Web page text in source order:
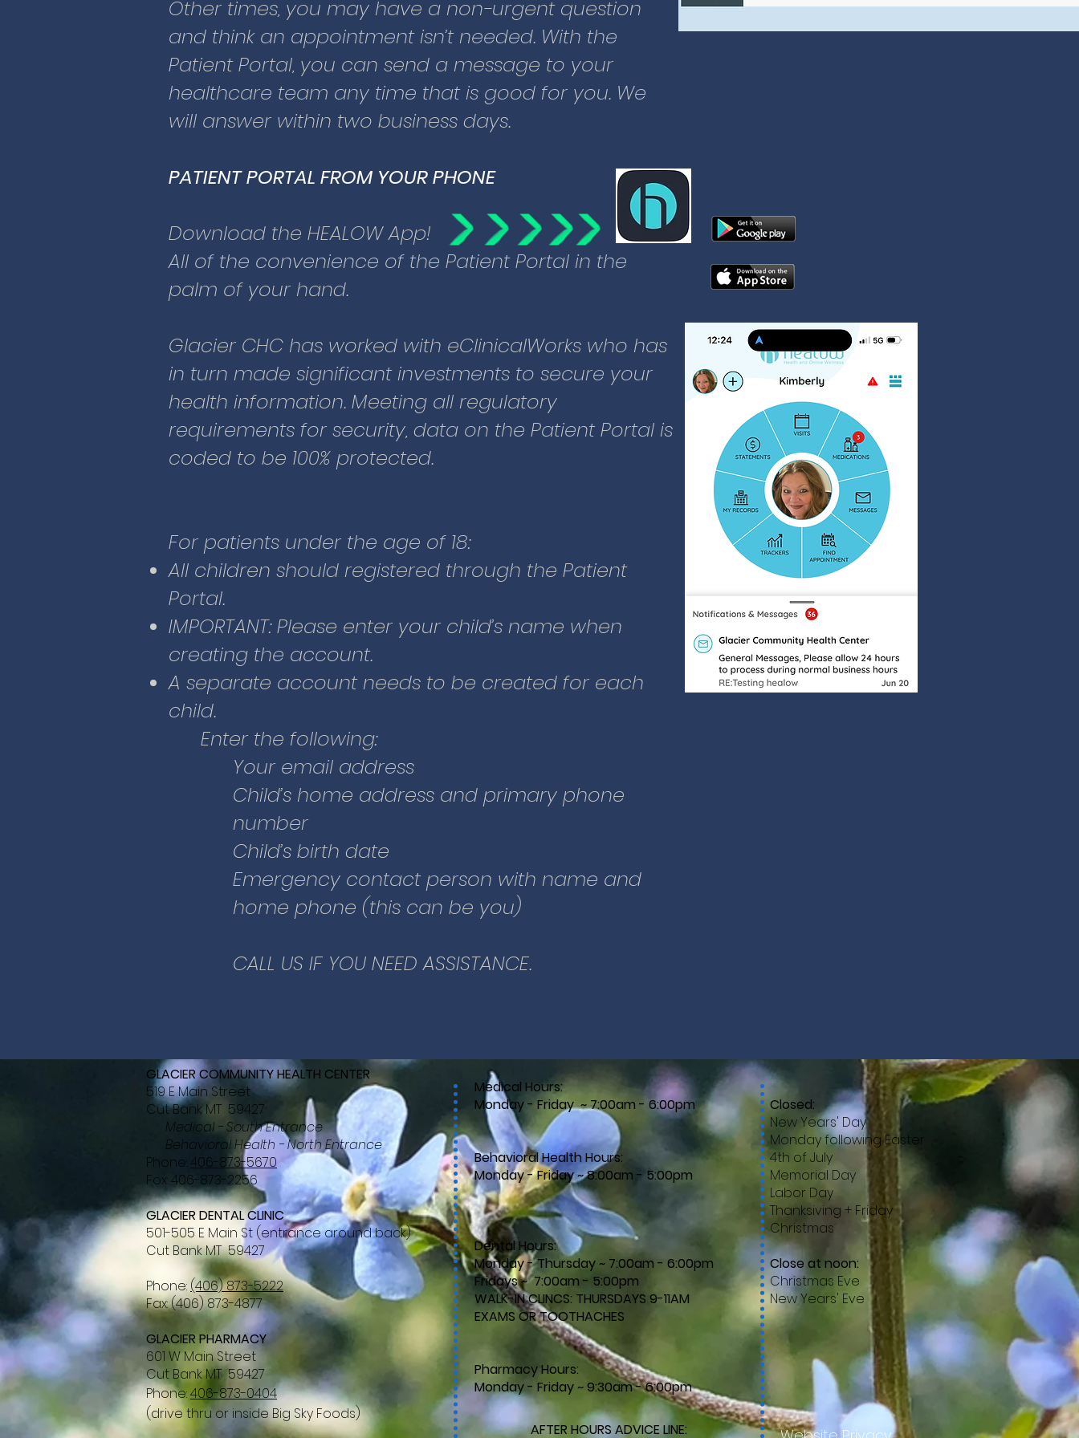
health information. Meeting all regulatory
requirements for security, data on the Patient Portal is
coded to be 100% protected.
For patients who have established care with Glacier
Community Health Center:
A staff member will enroll you – call us or come in.
We will give you a user name and password.
Then, you can login to the web page directly.
For patients under the age of 18:
All children should registered through the Patient
Portal.
IMPORTANT: Please enter your child’s name when
creating the account.
A separate account needs to be created for each
Your email address
Child’s home address and primary phone
Child’s birth date
Emergency contact person with name and
home phone (this can be you)
For patients who are new to Glacier Community
Health Center or Glacier Dental Clinic:
You can go directly to the webpage or click this
Click on “Pre-Register” and fill out some basic
information about yourself, including your
emergency contact person on the second page.
Other times, you may have a non-urgent question
and think an appointment isn’t needed. With the
Patient Portal, you can send a message to your
healthcare team any time that is good for you. We
will answer within two business days.
PATIENT PORTAL FROM YOUR PHONE
Download the HEALOW App!
All of the convenience of the Patient Portal in the
palm of your hand.
Glacier CHC has worked with eClinicalWorks who has
in turn made significant investments to secure your
health information. Meeting all regulatory
requirements for security, data on the Patient Portal is
coded to be 100% protected.
For patients under the age of 18:
All children should registered through the Patient
Portal.
IMPORTANT: Please enter your child’s name when
creating the account.
A separate account needs to be created for each
child.
Enter the following:
Your email address
Child’s home address and primary phone
number
Child’s birth date
Emergency contact person with name and
home phone (this can be you)
CALL US IF YOU NEED ASSISTANCE.
GLACIER COMMUNITY HEALTH CENTER
519 E Main Street
Cut Bank MT 59427
Medical - South Entrance
Behavioral Health - North Entrance
Phone: 406-873-5670
Fox: 406-873-2256
GLACIER DENTAL CLINIC
501-505 E Main St (entrance around back)
Cut Bank MT 59427
Phone: (406) 873-5222
Fax: (406) 873-4877
GLACIER PHARMACY
601 W Main Street
Cut Bank MT 59427
Phone:406-873-0404
(drive thru or inside Big Sky Foods)
Medical Hours:
Monday - Friday ~ 7:00am - 6:00pm
Behavioral Health Hours:
Monday - Friday ~ 8:00am - 5:00pm
Dental Hours:
Monday - Thursday ~ 7:00am - 6:00pm
Fridays ~ 7:00am - 5:00pm
WALK-IN CLINCS: THURSDAYS 9-11AM​
EXAMS OR TOOTHACHES
Pharmacy Hours:
Monday - Friday ~ 9:30am - 6:00pm
AFTER HOURS ADVICE LINE:
Closed:
New Years' Day
Monday following Easter
4th of July
Memorial Day
Labor Day
Thanksiving + Friday
Christmas
Close at noon:
Christmas Eve
New Years' Eve